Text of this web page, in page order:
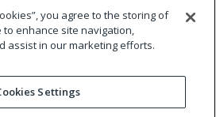
you agree to the storing of
enhance site navigation,
assist in our marketing efforts.
Settings